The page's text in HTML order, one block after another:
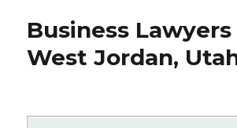
Business Lawyers
West Jordan,